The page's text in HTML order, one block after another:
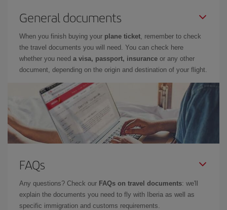
General documents
When you finish buying your plane ticket , remember to check
the travel documents you will need. You can check here
whether you need a visa, passport, insurance or any other
document, depending on the origin and destination of your flight.
FAQs
Any questions? Check our FAQs on travel documents: we'll
explain the documents you need to fly with Iberia as well as
specific immigration and customs requirements.